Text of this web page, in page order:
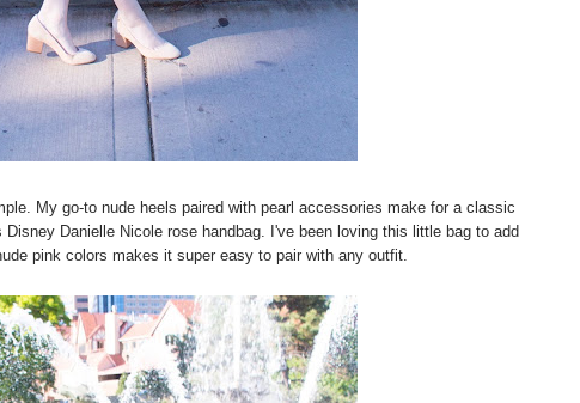
My go-to nude heels paired with pearl accessories make for a classic
Danielle Nicole rose handbag. I've been loving this little bag to add
pink colors makes it super easy to pair with any outfit.